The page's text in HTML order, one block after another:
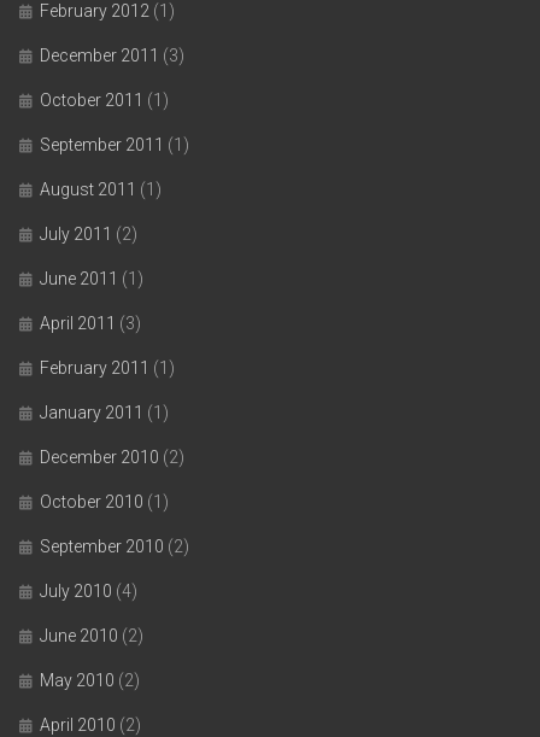
February 2012 (1)
December 2011 (3)
October 2011 (1)
September 2011 (1)
August 2011 (1)
July 2011 (2)
June 2011 (1)
April 2011 (3)
February 2011 (1)
January 2011 (1)
December 2010 (2)
October 2010 (1)
September 2010 (2)
July 2010 (4)
June 2010 (2)
May 2010 (2)
April 2010 (2)